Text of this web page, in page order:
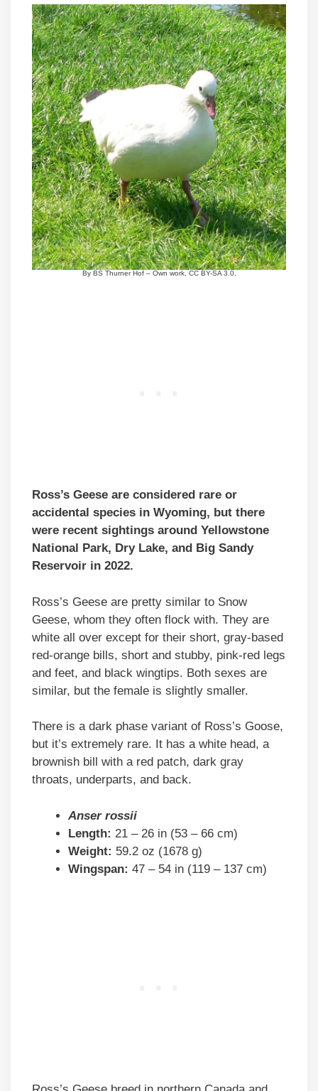
By BS Thurner Hof – Own work, CC BY-SA 3.0,
Ross’s Geese are considered rare or
accidental species in Wyoming, but there
were recent sightings around Yellowstone
National Park, Dry Lake, and Big Sandy
Reservoir in 2022.
Ross’s Geese are pretty similar to Snow
Geese, whom they often flock with. They are
white all over except for their short, gray-based
red-orange bills, short and stubby, pink-red legs
and feet, and black wingtips. Both sexes are
similar, but the female is slightly smaller.
There is a dark phase variant of Ross’s Goose,
but it’s extremely rare. It has a white head, a
brownish bill with a red patch, dark gray
throats, underparts, and back.
Anser rossii
Length: 21 – 26 in (53 – 66 cm)
Weight: 59.2 oz (1678 g)
Wingspan: 47 – 54 in (119 – 137 cm)